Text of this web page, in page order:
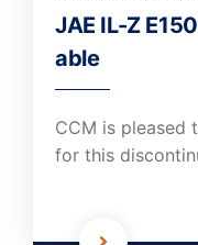
JAE IL-Z
able
CCM is pleased
for this